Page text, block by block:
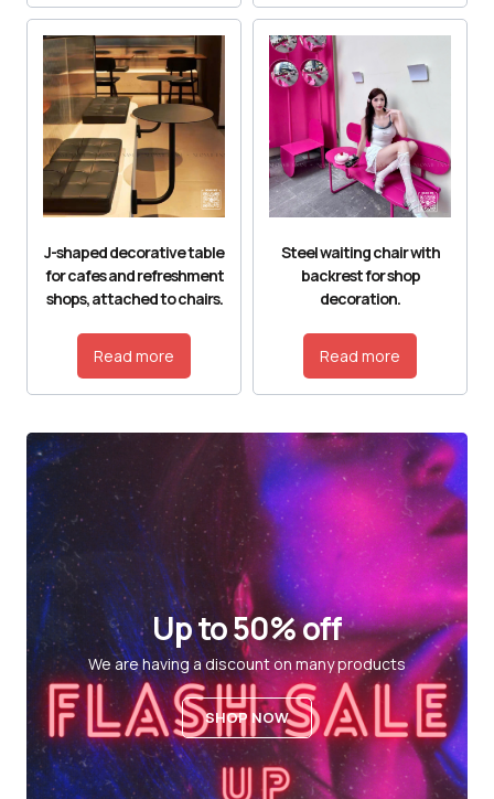
J-shaped decorative table
for cafes and refreshment
shops, attached to chairs.
Read more
Steel waiting chair with
backrest for shop
decoration.
Read more
Up to 50% off
We are having a discount on many products
SHOP NOW